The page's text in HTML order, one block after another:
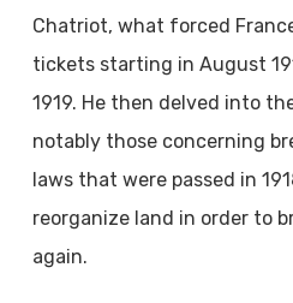
Chatriot, what forced
tickets starting in August
1919. He then delved into
notably those concerning
laws that were passed in
reorganize land in order to
again.